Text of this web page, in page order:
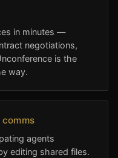
in minutes —
negotiations,
is the
way.
agents
editing shared files.